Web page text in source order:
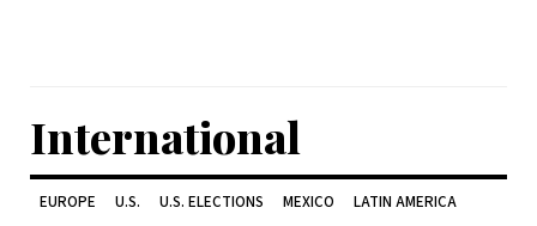
International
EUROPE U.S. U.S. ELECTIONS MEXICO LATIN AMERICA